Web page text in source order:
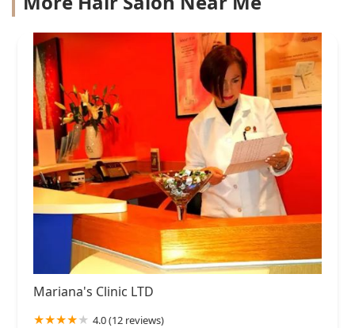
Mariana's Clinic LTD
4.0 (12 reviews)